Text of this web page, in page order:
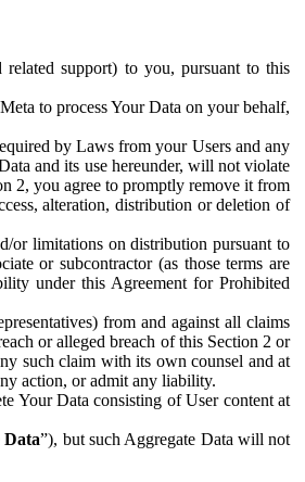
support) to you, pursuant to this
to process Your Data on your behalf,
by Laws from your Users and any
and its use hereunder, will not violate
2, you agree to promptly remove it from
alteration, distribution or deletion of
or limitations on distribution pursuant to
or subcontractor (as those terms are
under this Agreement for Prohibited
from and against all claims
or alleged breach of this Section 2 or
such claim with its own counsel and at
action, or admit any liability.
Your Data consisting of User content at
Data”), but such Aggregate Data will not